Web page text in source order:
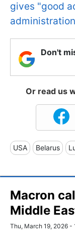
gives "good
Don't
Or read us
USA Belarus
Macron
Middle
Thu, March 19, 2026 -